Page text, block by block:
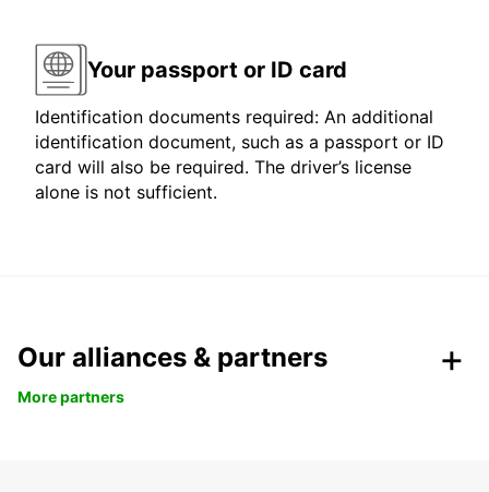
Your passport or ID card
Identification documents required: An additional
identification document, such as a passport or ID
card will also be required. The driver’s license
alone is not sufficient.
Our alliances & partners
More partners